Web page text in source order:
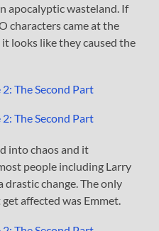
apocalyptic wasteland. If
characters came at the
looks like they caused the
into chaos and it
people including Larry
change. The only
affected was Emmet.